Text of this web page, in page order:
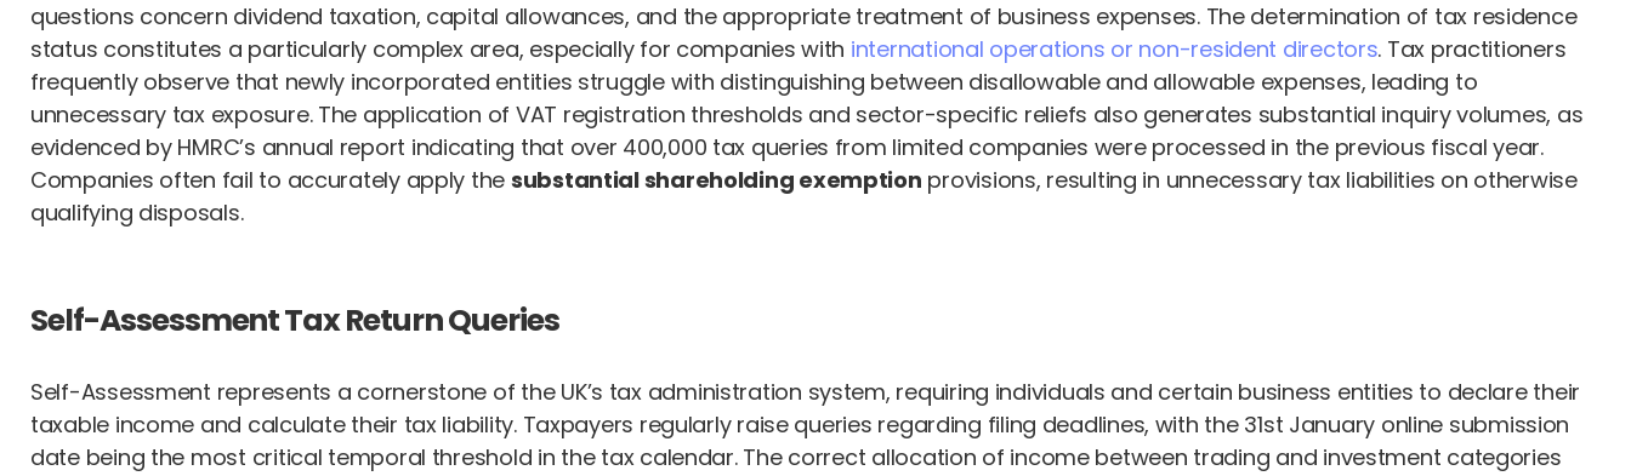
questions concern dividend taxation, capital allowances, and the appropriate treatment of business expenses. The determination of tax residence
status constitutes a particularly complex area, especially for companies with international operations or non-resident directors. Tax practitioners
frequently observe that newly incorporated entities struggle with distinguishing between disallowable and allowable expenses, leading to
unnecessary tax exposure. The application of VAT registration thresholds and sector-specific reliefs also generates substantial inquiry volumes, as
evidenced by HMRC’s annual report indicating that over 400,000 tax queries from limited companies were processed in the previous fiscal year.
Companies often fail to accurately apply the substantial shareholding exemption provisions, resulting in unnecessary tax liabilities on otherwise
qualifying disposals.
Self-Assessment Tax Return Queries
Self-Assessment represents a cornerstone of the UK’s tax administration system, requiring individuals and certain business entities to declare their
taxable income and calculate their tax liability. Taxpayers regularly raise queries regarding filing deadlines, with the 31st January online submission
date being the most critical temporal threshold in the tax calendar. The correct allocation of income between trading and investment categories